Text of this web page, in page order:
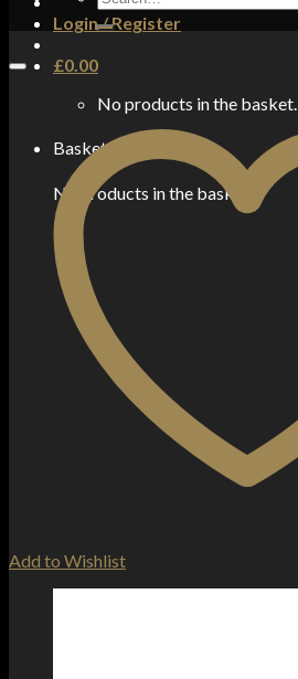
Login / Register
£0.00
No products in the basket.
Basket
No products in the basket.
for:
Add to Wishlist